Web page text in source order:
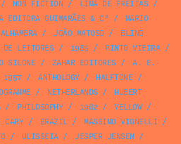
NON FICTION / LIMA DE FREITAS /
EDITORA GUIMARÃES & Cª /
MARIO
/ JOÃO MATOSO/
BLIND
DE LEITORES / 1985 / PINTO VIEIRA/
SILONE / ZAHAR EDITORES /
A. E.
1957/ ANTHOLOGY/ HALFTONE /
/ NETHERLANDS /
HUBERT
/ PHILOSOPHY/ 1982 / YELLOW/
CARY/ BRAZIL/ MASSIMO VIGNELLI /
/ ULISSEIA/ JESPER JENSEN /